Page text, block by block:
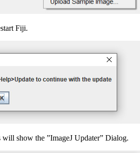
Fiji.
show the ”ImageJ Updater” Dialog.